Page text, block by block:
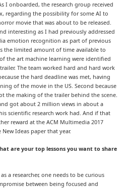
I onboarded, the research group received
regarding the possibility for some AI to
movie that was about to be released.
interesting as I had previously addressed
emotion recognition as part of previous
the limited amount of time available to
the art machine learning were identified
The team worked hard and hard work
the hard deadline was met, having
of the movie in the US. Second because
the making of the trailer behind the scene.
got about 2 million views in about a
scientific research work had. And if that
reward at the ACM Multimedia 2017
Ideas paper that year.
are your top lessons you want to share
a researcher, one needs to be curious
between being focused and